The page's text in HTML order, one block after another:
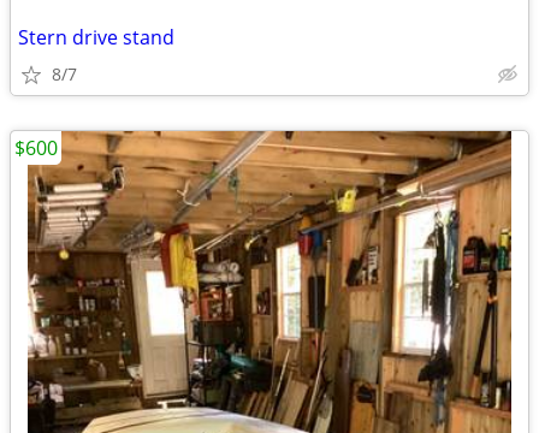
Stern drive stand
8/7
$600